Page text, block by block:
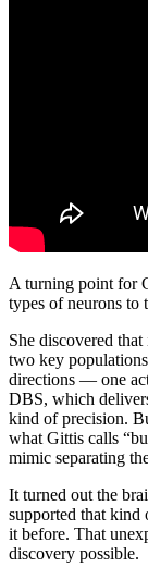
A turning point for
types of neurons to
She discovered
two key
directions — one
DBS, which
kind of precision.
what Gittis calls
mimic separating
It turned out the
supported that kind
it before. That
discovery possible.